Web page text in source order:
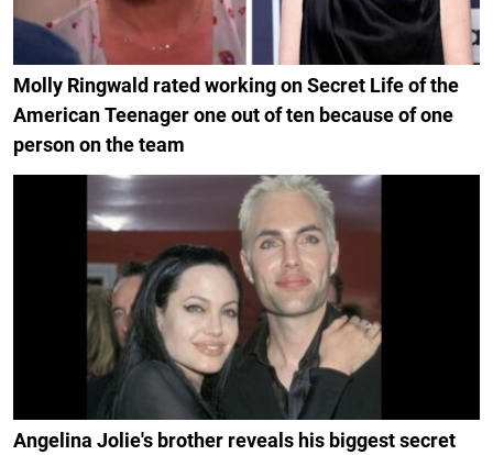
Molly Ringwald rated working on Secret Life of the
American Teenager one out of ten because of one
person on the team
Angelina Jolie's brother reveals his biggest secret